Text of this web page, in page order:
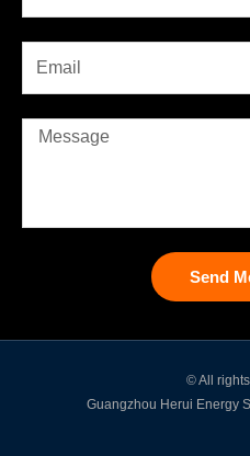
Send
© All
Guangzhou Herui Energy